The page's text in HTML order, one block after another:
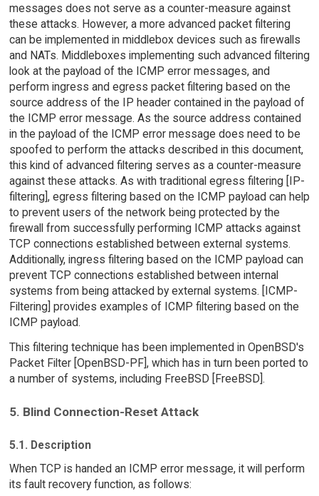
messages does not serve as a counter-measure against
these attacks. However, a more advanced packet filtering
can be implemented in middlebox devices such as firewalls
and NATs. Middleboxes implementing such advanced filtering
look at the payload of the ICMP error messages, and
perform ingress and egress packet filtering based on the
source address of the IP header contained in the payload of
the ICMP error message. As the source address contained
in the payload of the ICMP error message does need to be
spoofed to perform the attacks described in this document,
this kind of advanced filtering serves as a counter-measure
against these attacks. As with traditional egress filtering [IP-
filtering], egress filtering based on the ICMP payload can help
to prevent users of the network being protected by the
firewall from successfully performing ICMP attacks against
TCP connections established between external systems.
Additionally, ingress filtering based on the ICMP payload can
prevent TCP connections established between internal
systems from being attacked by external systems. [ICMP-
Filtering] provides examples of ICMP filtering based on the
ICMP payload.
This filtering technique has been implemented in OpenBSD's
Packet Filter [OpenBSD-PF], which has in turn been ported to
a number of systems, including FreeBSD [FreeBSD].
5. Blind Connection-Reset Attack
5.1. Description
When TCP is handed an ICMP error message, it will perform
its fault recovery function, as follows: